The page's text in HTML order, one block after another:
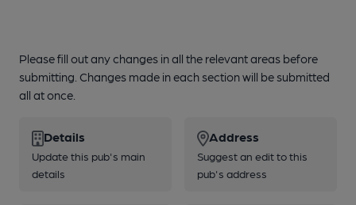
Please fill out any changes in all the relevant areas before
submitting. Changes made in each section will be submitted
all at once.
Details
Update this pub's main
details
Address
Suggest an edit to this
pub's address